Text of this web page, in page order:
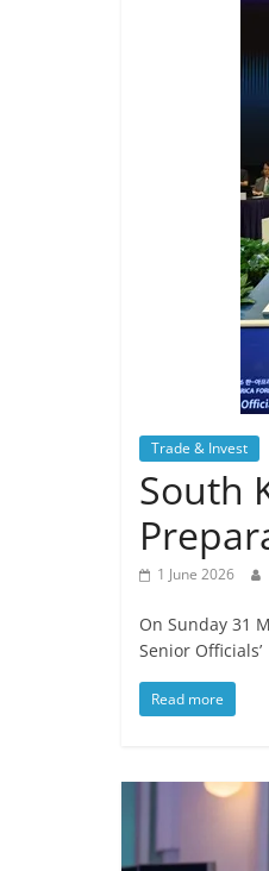
Trade & Invest
South
1 June 2026
On Sunday 31
Senior Officials’
Read more